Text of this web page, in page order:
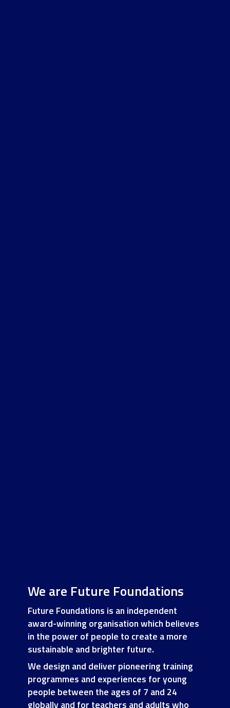
We are Future Foundations
Future Foundations is an independent
award-winning organisation which believes
in the power of people to create a more
sustainable and brighter future.
We design and deliver pioneering training
programmes and experiences for young
people between the ages of 7 and 24
globally and for teachers and adults who